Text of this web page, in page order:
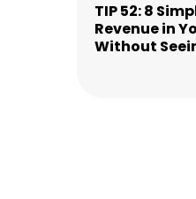
TIP 52: 8
Revenue in
Without